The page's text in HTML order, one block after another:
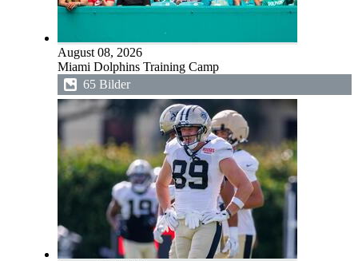
August 08, 2026
Miami Dolphins Training Camp
65 Bilder